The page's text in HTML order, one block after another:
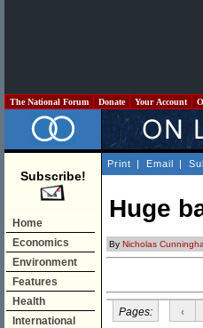
The National Forum Donate Your Account
Subscribe!
Home
Economics
Environment
Features
Health
International
Print | Email |
Huge
By Nicholas
Pages: ‹